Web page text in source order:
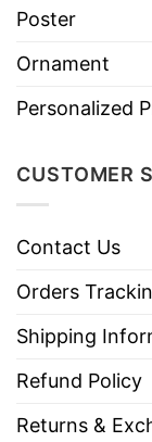
Poster
Ornament
Personalized
CUSTOMER
Contact Us
Orders
Shipping
Refund Policy
Returns &